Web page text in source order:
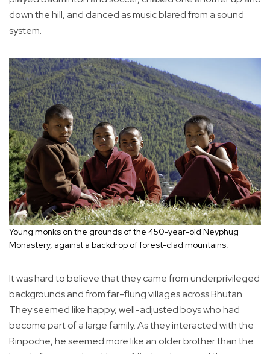
down the hill, and danced as music blared from a sound
system.
Young monks on the grounds of the 450-year-old Neyphug
Monastery, against a backdrop of forest-clad mountains.
It was hard to believe that they came from underprivileged
backgrounds and from far-flung villages across Bhutan.
They seemed like happy, well-adjusted boys who had
become part of a large family. As they interacted with the
Rinpoche, he seemed more like an older brother than the